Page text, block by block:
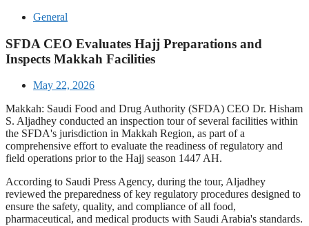
General
SFDA CEO Evaluates Hajj Preparations and
Inspects Makkah Facilities
May 22, 2026
Makkah: Saudi Food and Drug Authority (SFDA) CEO Dr. Hisham
S. Aljadhey conducted an inspection tour of several facilities within
the SFDA's jurisdiction in Makkah Region, as part of a
comprehensive effort to evaluate the readiness of regulatory and
field operations prior to the Hajj season 1447 AH.
According to Saudi Press Agency, during the tour, Aljadhey
reviewed the preparedness of key regulatory procedures designed to
ensure the safety, quality, and compliance of all food,
pharmaceutical, and medical products with Saudi Arabia's standards.